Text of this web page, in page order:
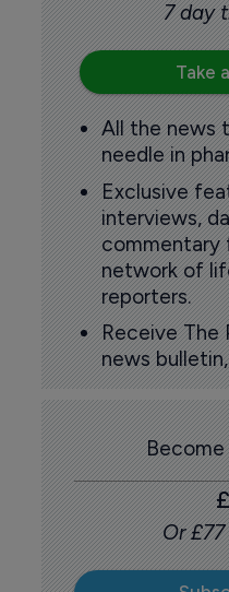
7 day
Take
All the news
needle in
Exclusive
interviews,
commentary
network of
reporters.
Receive The
news
Become
Or